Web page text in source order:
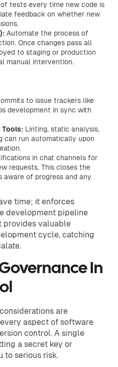
tests every time new code is
feedback on whether new
Automate the process of
Once changes pass all
to staging or production
manual intervention.
to issue trackers like
development in sync with
Tools: Linting, static analysis,
can run automatically upon
in chat channels for
requests. This closes the
aware of progress and any
time; it enforces
development pipeline
provides valuable
cycle, catching
In
are
aspect of software
control. A single
a secret key or
to serious risk.